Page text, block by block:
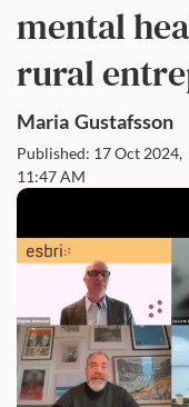
mental
rural
Maria Gustafsson
Published: 17 Oct 2024,
11:47 AM